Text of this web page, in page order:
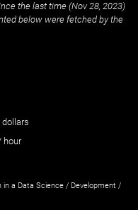
the last time (Nov 28, 2023)
below were fetched by the
dollars
hour
in a Data Science / Development /